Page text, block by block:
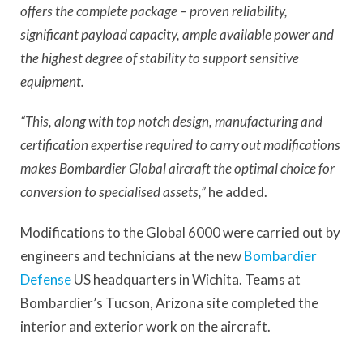
offers the complete package – proven reliability,
significant payload capacity, ample available power and
the highest degree of stability to support sensitive
equipment.
“This, along with top notch design, manufacturing and
certification expertise required to carry out modifications
makes Bombardier Global aircraft the optimal choice for
conversion to specialised assets,”he added.
Modifications to the Global 6000 were carried out by
engineers and technicians at the newBombardier
DefenseUS headquarters in Wichita. Teams at
Bombardier’s Tucson, Arizona site completed the
interior and exterior work on the aircraft.